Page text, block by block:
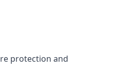
protection and